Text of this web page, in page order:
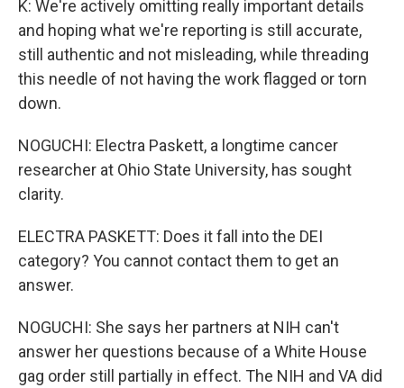
K: We're actively omitting really important details
and hoping what we're reporting is still accurate,
still authentic and not misleading, while threading
this needle of not having the work flagged or torn
down.
NOGUCHI: Electra Paskett, a longtime cancer
researcher at Ohio State University, has sought
clarity.
ELECTRA PASKETT: Does it fall into the DEI
category? You cannot contact them to get an
answer.
NOGUCHI: She says her partners at NIH can't
answer her questions because of a White House
gag order still partially in effect. The NIH and VA did